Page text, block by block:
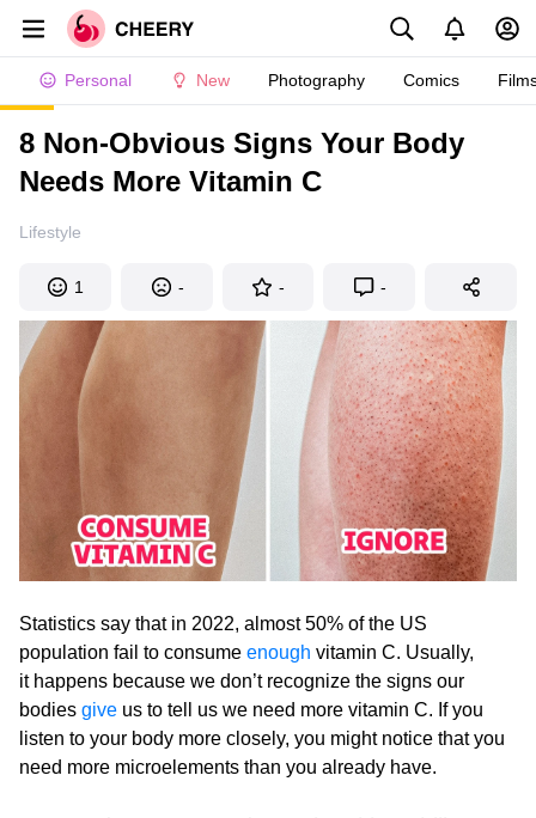
Personal New Photography Comics
8 Non-Obvious Signs Your Body
Needs More Vitamin C
Lifestyle
1 - - -
Statistics say that in 2022, almost 50% of the US
population fail to consume enough vitamin C. Usually,
it happens because we don’t recognize the signs our
bodies give us to tell us we need more vitamin C. If you
listen to your body more closely, you might notice that you
need more microelements than you already have.